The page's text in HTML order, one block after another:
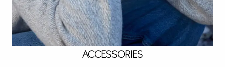
ACCESSORIES